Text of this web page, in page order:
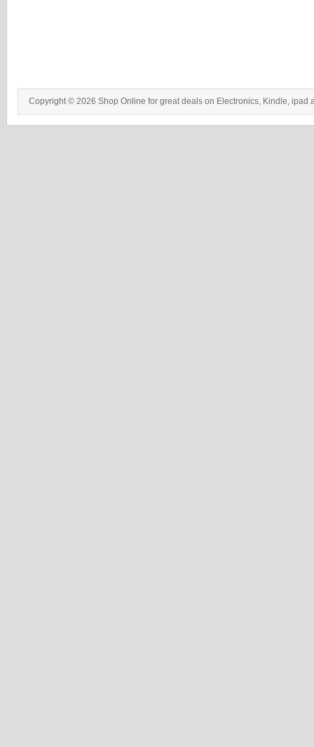
Copyright © 2026 Shop Online for great deals on Electronics, Kindle, ipad